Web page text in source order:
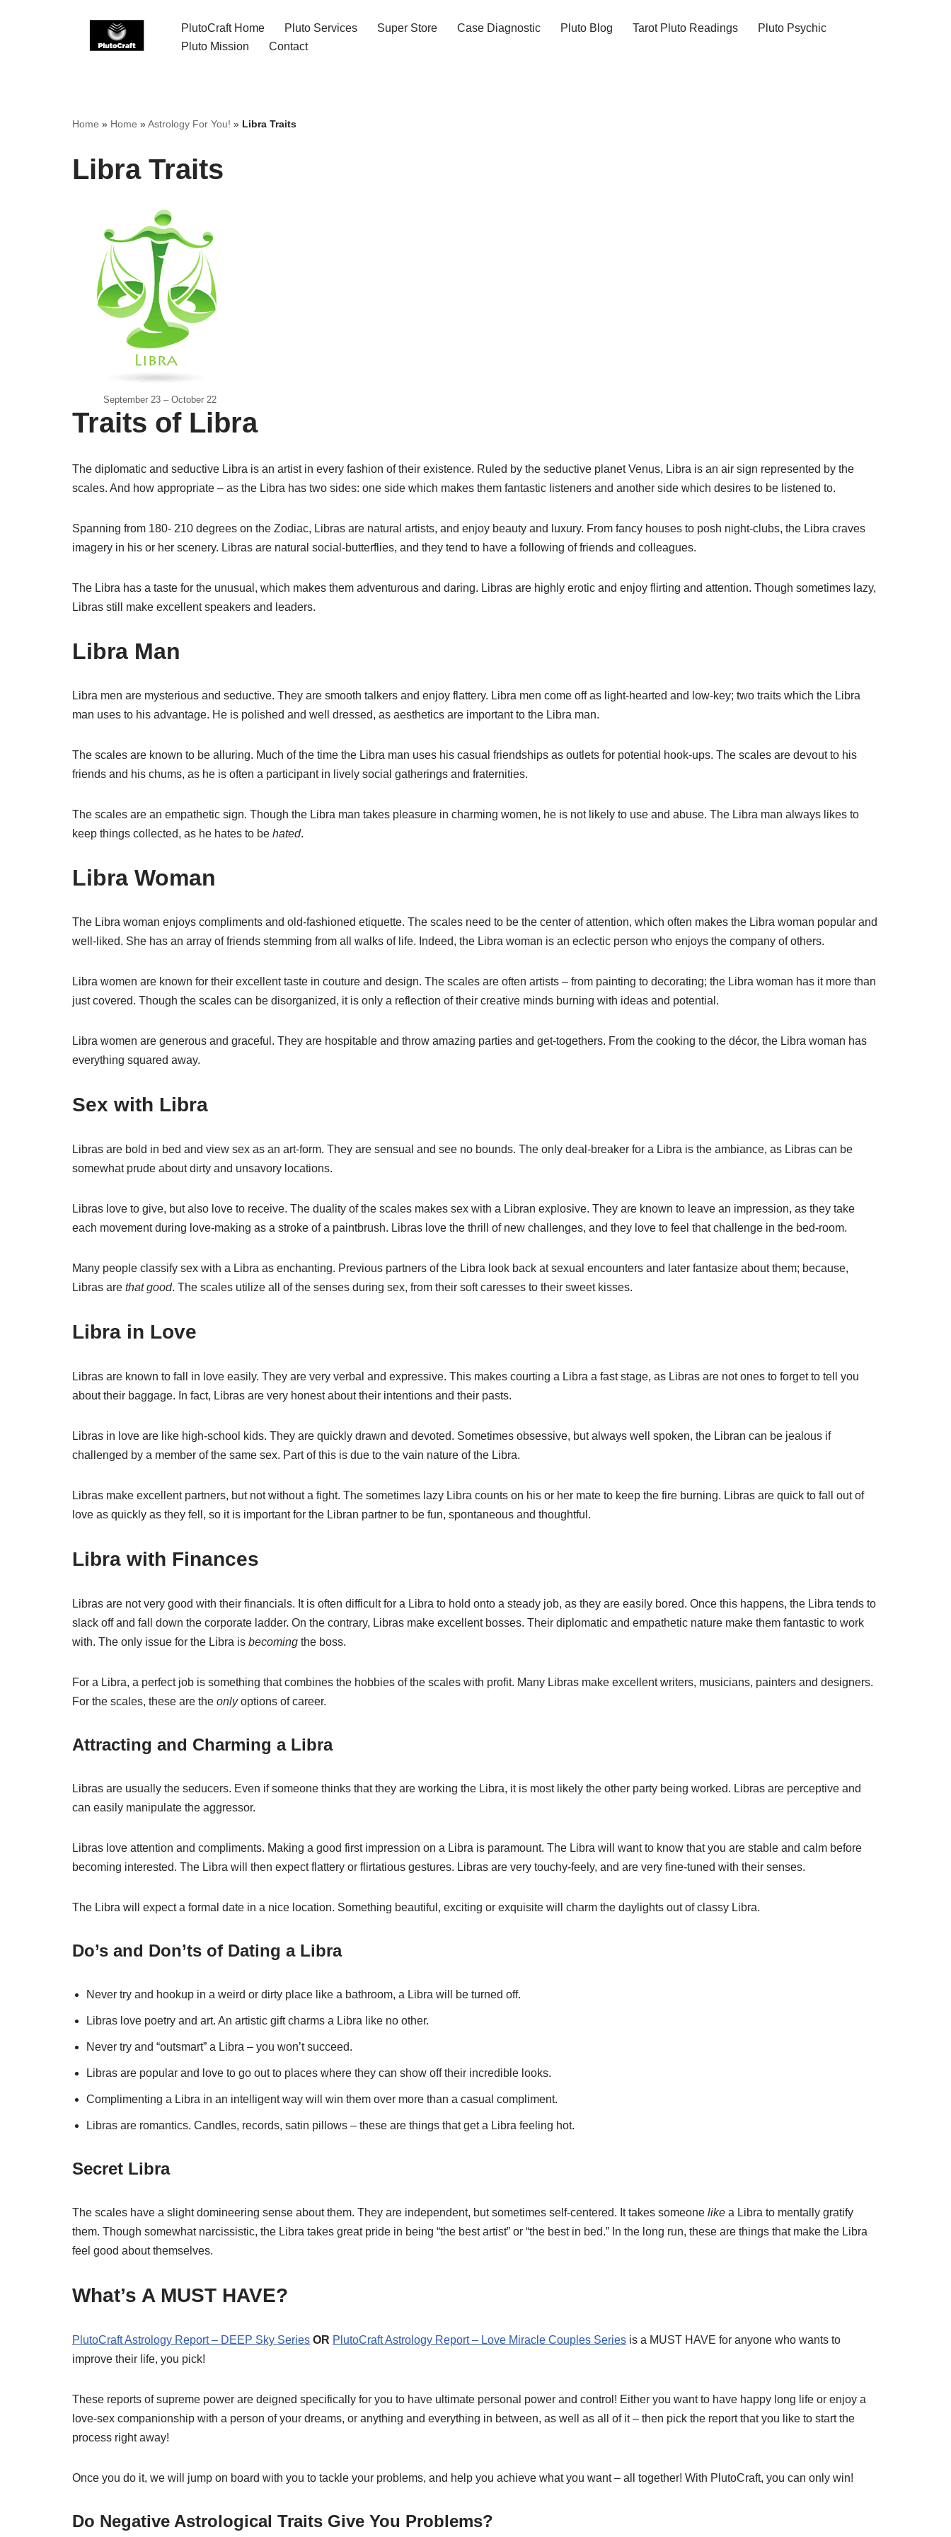
PlutoCraft Home Pluto Services Super Store Case Diagnostic Pluto Blog Tarot Pluto Readings
Pluto Psychic
Pluto Mission
Contact
Home » Home »Astrology For You! » Libra Traits
Libra Traits
September 23 – October 22
Traits of Libra
The diplomatic and seductive Libra is an artist in every fashion of their existence. Ruled by the seductive planet Venus, Libra is an air sign represented by the
scales. And how appropriate – as the Libra has two sides: one side which makes them fantastic listeners and another side which desires to be listened to.
Spanning from 180- 210 degrees on the Zodiac, Libras are natural artists, and enjoy beauty and luxury. From fancy houses to posh night-clubs, the Libra craves
imagery in his or her scenery. Libras are natural social-butterflies, and they tend to have a following of friends and colleagues.
The Libra has a taste for the unusual, which makes them adventurous and daring. Libras are highly erotic and enjoy flirting and attention. Though sometimes lazy,
Libras still make excellent speakers and leaders.
Libra Man
Libra men are mysterious and seductive. They are smooth talkers and enjoy flattery. Libra men come off as light-hearted and low-key; two traits which the Libra
man uses to his advantage. He is polished and well dressed, as aesthetics are important to the Libra man.
The scales are known to be alluring. Much of the time the Libra man uses his casual friendships as outlets for potential hook-ups. The scales are devout to his
friends and his chums, as he is often a participant in lively social gatherings and fraternities.
The scales are an empathetic sign. Though the Libra man takes pleasure in charming women, he is not likely to use and abuse. The Libra man always likes to
keep things collected, as he hates to be hated.
Libra Woman
The Libra woman enjoys compliments and old-fashioned etiquette. The scales need to be the center of attention, which often makes the Libra woman popular and
well-liked. She has an array of friends stemming from all walks of life. Indeed, the Libra woman is an eclectic person who enjoys the company of others.
Libra women are known for their excellent taste in couture and design. The scales are often artists – from painting to decorating; the Libra woman has it more than
just covered. Though the scales can be disorganized, it is only a reflection of their creative minds burning with ideas and potential.
Libra women are generous and graceful. They are hospitable and throw amazing parties and get-togethers. From the cooking to the décor, the Libra woman has
everything squared away.
Sex with Libra
Libras are bold in bed and view sex as an art-form. They are sensual and see no bounds. The only deal-breaker for a Libra is the ambiance, as Libras can be
somewhat prude about dirty and unsavory locations.
Libras love to give, but also love to receive. The duality of the scales makes sex with a Libran explosive. They are known to leave an impression, as they take
each movement during love-making as a stroke of a paintbrush. Libras love the thrill of new challenges, and they love to feel that challenge in the bed-room.
Many people classify sex with a Libra as enchanting. Previous partners of the Libra look back at sexual encounters and later fantasize about them; because,
Libras are that good. The scales utilize all of the senses during sex, from their soft caresses to their sweet kisses.
Libra in Love
Libras are known to fall in love easily. They are very verbal and expressive. This makes courting a Libra a fast stage, as Libras are not ones to forget to tell you
about their baggage. In fact, Libras are very honest about their intentions and their pasts.
Libras in love are like high-school kids. They are quickly drawn and devoted. Sometimes obsessive, but always well spoken, the Libran can be jealous if
challenged by a member of the same sex. Part of this is due to the vain nature of the Libra.
Libras make excellent partners, but not without a fight. The sometimes lazy Libra counts on his or her mate to keep the fire burning. Libras are quick to fall out of
love as quickly as they fell, so it is important for the Libran partner to be fun, spontaneous and thoughtful.
Libra with Finances
Libras are not very good with their financials. It is often difficult for a Libra to hold onto a steady job, as they are easily bored. Once this happens, the Libra tends to
slack off and fall down the corporate ladder. On the contrary, Libras make excellent bosses. Their diplomatic and empathetic nature make them fantastic to work
with. The only issue for the Libra is becoming the boss.
For a Libra, a perfect job is something that combines the hobbies of the scales with profit. Many Libras make excellent writers, musicians, painters and designers.
For the scales, these are the onlyoptions of career.
Attracting and Charming a Libra
Libras are usually the seducers. Even if someone thinks that they are working the Libra, it is most likely the other party being worked. Libras are perceptive and
can easily manipulate the aggressor.
Libras love attention and compliments. Making a good first impression on a Libra is paramount. The Libra will want to know that you are stable and calm before
becoming interested. The Libra will then expect flattery or flirtatious gestures. Libras are very touchy-feely, and are very fine-tuned with their senses.
The Libra will expect a formal date in a nice location. Something beautiful, exciting or exquisite will charm the daylights out of classy Libra.
Do’s and Don’ts of Dating a Libra
Never try and hookup in a weird or dirty place like a bathroom, a Libra will be turned off.
Libras love poetry and art. An artistic gift charms a Libra like no other.
Never try and “outsmart” a Libra – you won’t succeed.
Libras are popular and love to go out to places where they can show off their incredible looks.
Complimenting a Libra in an intelligent way will win them over more than a casual compliment.
Libras are romantics. Candles, records, satin pillows – these are things that get a Libra feeling hot.
Secret Libra
The scales have a slight domineering sense about them. They are independent, but sometimes self-centered. It takes someone like a Libra to mentally gratify
them. Though somewhat narcissistic, the Libra takes great pride in being “the best artist” or “the best in bed.” In the long run, these are things that make the Libra
feel good about themselves.
What’s A MUST HAVE?
PlutoCraft Astrology Report – DEEP Sky Series OR PlutoCraft Astrology Report – Love Miracle Couples Series is a MUST HAVE for anyone who wants to
improve their life, you pick!
These reports of supreme power are deigned specifically for you to have ultimate personal power and control! Either you want to have happy long life or enjoy a
love-sex companionship with a person of your dreams, or anything and everything in between, as well as all of it – then pick the report that you like to start the
process right away!
Once you do it, we will jump on board with you to tackle your problems, and help you achieve what you want – all together! With PlutoCraft, you can only win!
Do Negative Astrological Traits Give You Problems?